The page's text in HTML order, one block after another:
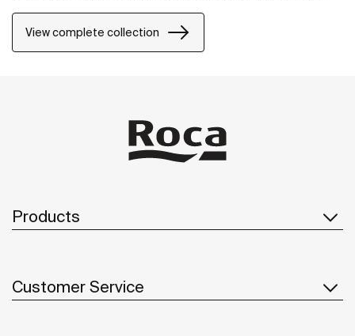
demister. Theres is also a choice of LED lighting
around the perimeter or LED lighting at the top of the
mirror.
View complete collection
Products
Customer Service